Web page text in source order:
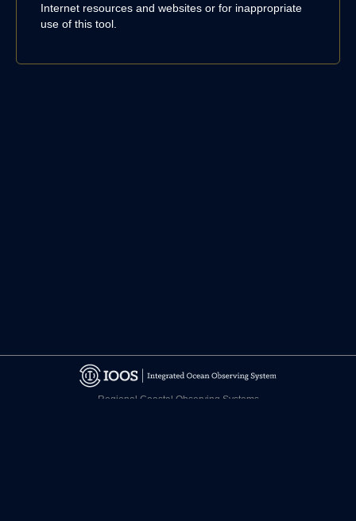
Internet resources and websites or for inappropriate
use of this tool.
Regional Coastal Observing Systems